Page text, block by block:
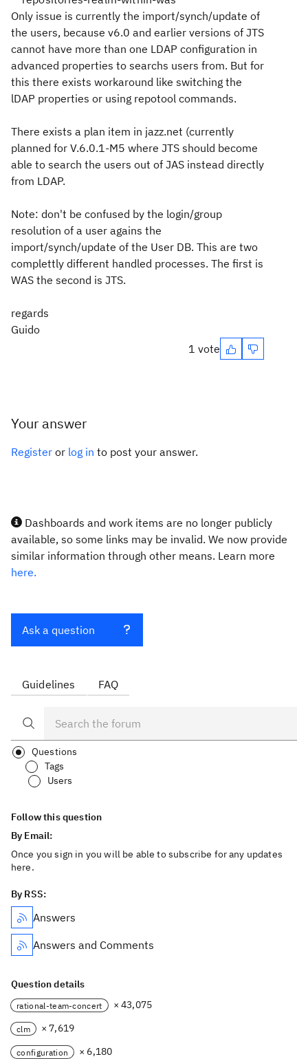
Only issue is currently the import/synch/update of
the users, because v6.0 and earlier versions of JTS
cannot have more than one LDAP configuration in
advanced properties to searchs users from. But for
this there exists workaround like switching the
lDAP properties or using repotool commands.
There exists a plan item in jazz.net (currently
planned for V.6.0.1-M5 where JTS should become
able to search the users out of JAS instead directly
from LDAP.
Note: don't be confused by the login/group
resolution of a user agains the
import/synch/update of the User DB. This are two
complettly different handled processes. The first is
WAS the second is JTS.
regards
Guido
1 vote
Your answer
Register or log in to post your answer.
Dashboards and work items are no longer publicly
available, so some links may be invalid. We now provide
similar information through other means. Learn more
here.
Ask a question
Guidelines FAQ
Questions
Tags
Users
Follow this question
By Email:
Once you sign in you will be able to subscribe for any updates
here.
By RSS:
Answers
Answers and Comments
Question details
rational-team-concert × 43,075
clm × 7,619
configuration × 6,180